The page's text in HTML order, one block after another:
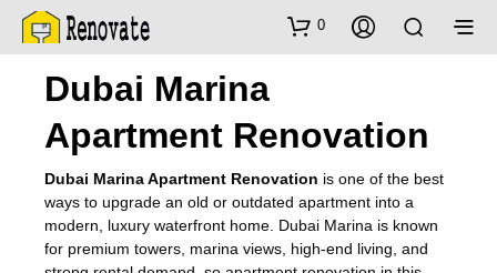
0
Dubai Marina
Apartment Renovation
Dubai Marina Apartment Renovation is one of the best
ways to upgrade an old or outdated apartment into a
modern, luxury waterfront home. Dubai Marina is known
for premium towers, marina views, high-end living, and